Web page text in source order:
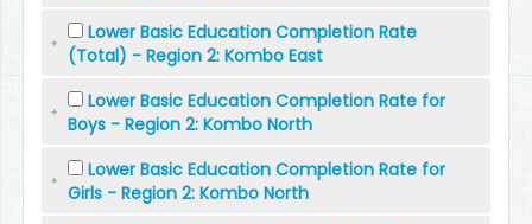
Lower Basic Education Completion Rate
(Total) - Region 2: Kombo East
Lower Basic Education Completion Rate for
Boys - Region 2: Kombo North
Lower Basic Education Completion Rate for
Girls - Region 2: Kombo North